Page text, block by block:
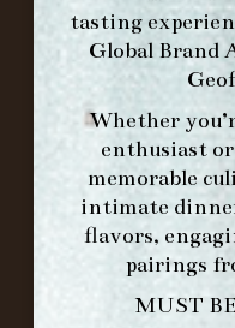
tasting
Global Brand
Whether
enthusiast
memorable
intimate
flavors,
pairings
MUST
ORDER
IN HOME
©2026 FORK &